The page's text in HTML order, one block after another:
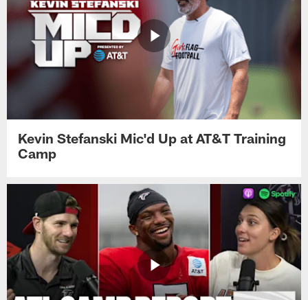
Kevin Stefanski Mic'd Up at AT&T Training
Camp